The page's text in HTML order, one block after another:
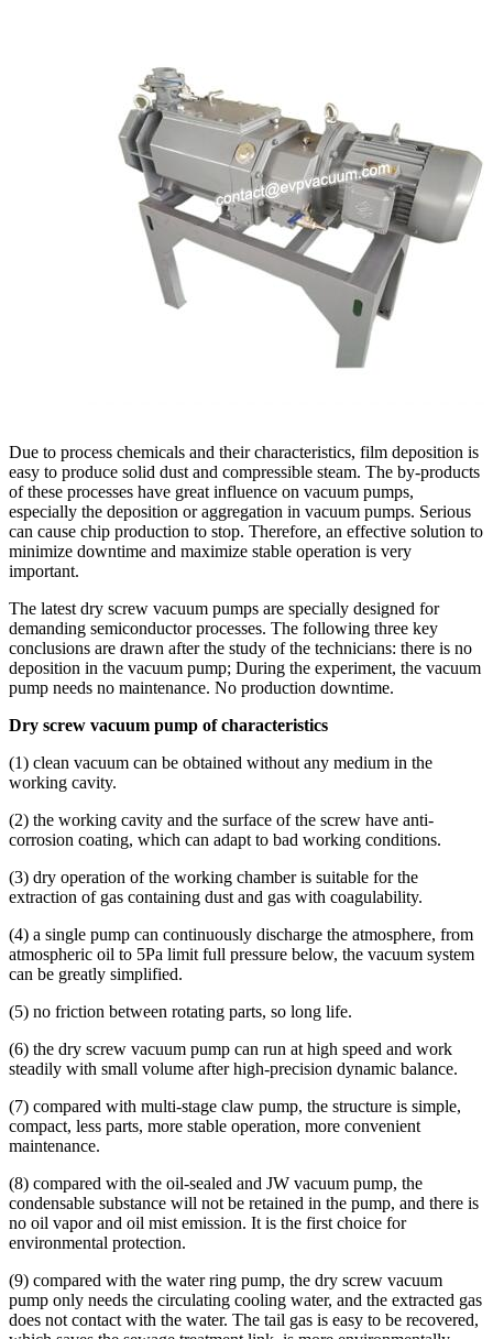
Due to process chemicals and their characteristics, film deposition is
easy to produce solid dust and compressible steam. The by-products
of these processes have great influence on vacuum pumps,
especially the deposition or aggregation in vacuum pumps. Serious
can cause chip production to stop. Therefore, an effective solution to
minimize downtime and maximize stable operation is very
important.
The latest dry screw vacuum pumps are specially designed for
demanding semiconductor processes. The following three key
conclusions are drawn after the study of the technicians: there is no
deposition in the vacuum pump; During the experiment, the vacuum
pump needs no maintenance. No production downtime.
Dry screw vacuum pump of characteristics
(1) clean vacuum can be obtained without any medium in the
working cavity.
(2) the working cavity and the surface of the screw have anti-
corrosion coating, which can adapt to bad working conditions.
(3) dry operation of the working chamber is suitable for the
extraction of gas containing dust and gas with coagulability.
(4) a single pump can continuously discharge the atmosphere, from
atmospheric oil to 5Pa limit full pressure below, the vacuum system
can be greatly simplified.
(5) no friction between rotating parts, so long life.
(6) the dry screw vacuum pump can run at high speed and work
steadily with small volume after high-precision dynamic balance.
(7) compared with multi-stage claw pump, the structure is simple,
compact, less parts, more stable operation, more convenient
maintenance.
(8) compared with the oil-sealed and JW vacuum pump, the
condensable substance will not be retained in the pump, and there is
no oil vapor and oil mist emission. It is the first choice for
environmental protection.
(9) compared with the water ring pump, the dry screw vacuum
pump only needs the circulating cooling water, and the extracted gas
does not contact with the water. The tail gas is easy to be recovered,